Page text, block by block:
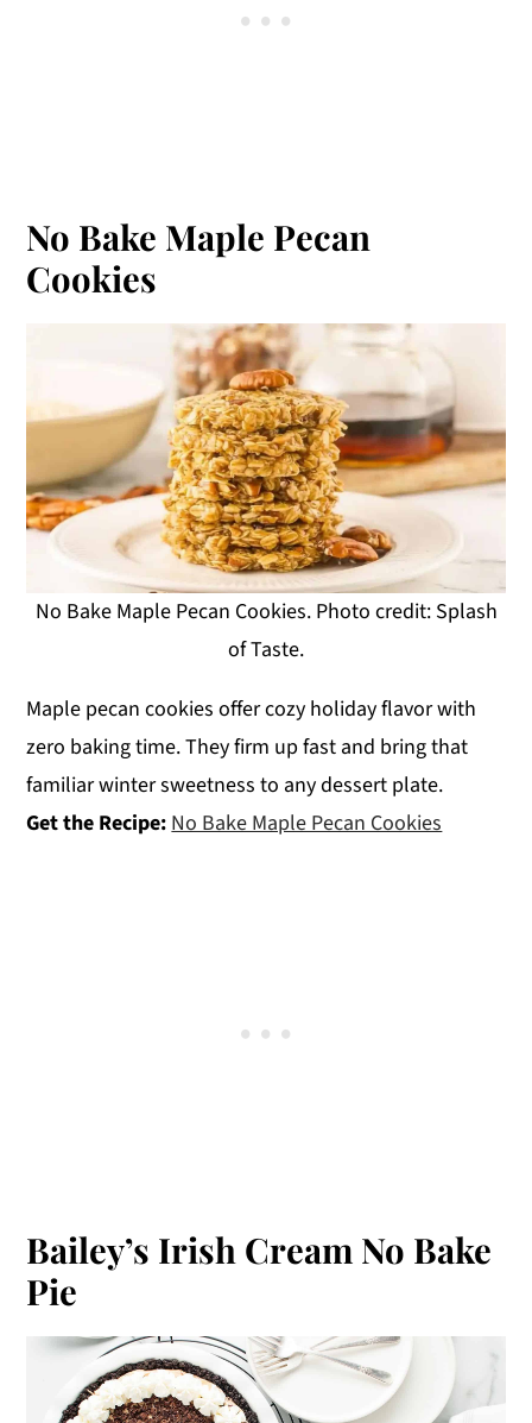
No Bake Maple Pecan
Cookies
No Bake Maple Pecan Cookies. Photo credit: Splash
of Taste.
Maple pecan cookies offer cozy holiday flavor with
zero baking time. They firm up fast and bring that
familiar winter sweetness to any dessert plate.
Get the Recipe: No Bake Maple Pecan Cookies
Bailey’s Irish Cream No Bake
Pie